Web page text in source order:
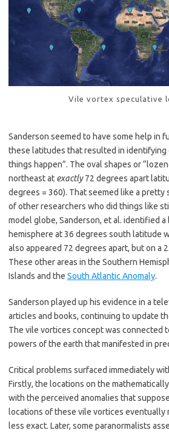
Vile vortex speculative
Sanderson seemed to have some help in
these latitudes that resulted in
things happen”. The oval shapes or
northeast at exactly72 degrees apart
degrees = 360). That seemed like a
of other researchers who did things like
model globe, Sanderson, et al. identified
hemisphere at 36 degrees south latitude
also appeared 72 degrees apart, but on a
These other areas in the Southern
Islands and the South Atlantic Anomaly.
Sanderson played up his evidence in a
articles and books, continuing to update
The vile vortices concept was connected
powers of the earth that manifested in
Critical problems surfaced immediately
Firstly, the locations on the
with the perceived anomalies that
locations of these vile vortices eventually
less exact. Later, some paranormalists